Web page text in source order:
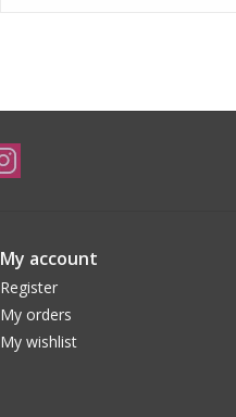
My account
Register
My orders
My wishlist